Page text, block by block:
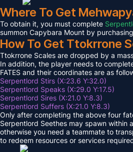
Where To Get
To obtain it, you must complete
summon Capybara Mount by
How To Get Ttokrrone
Ttokrrone Scales are dropped by a
In addition, the player needs to
FATES and their coordinates are as
Serpentlord Stirs (X:23.6 Y:32.0)
Serpentlord Speaks (X:29.0 Y:17.5)
Serpentlord Sires (X:21.0 Y:8.3)
Serpentlord Suffers (X:21.0 Y:8.3)
Only after completing the above four
Serpentlord Seethes may spawn
otherwise you need a teammate to
to redeem resources or services